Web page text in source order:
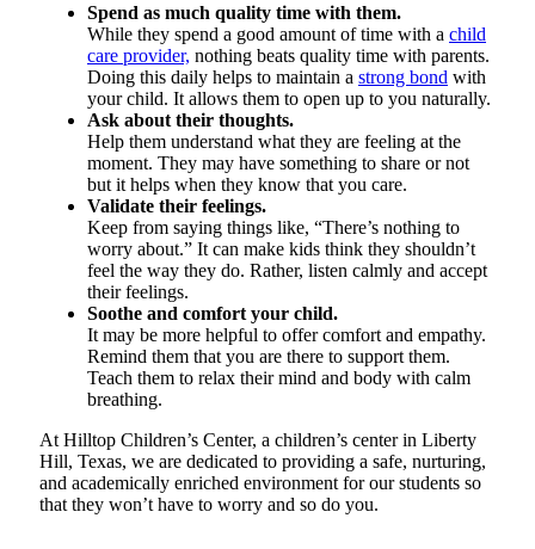
Spend as much quality time with them.
While they spend a good amount of time with a child
care provider, nothing beats quality time with parents.
Doing this daily helps to maintain a strong bond with
your child. It allows them to open up to you naturally.
Ask about their thoughts.
Help them understand what they are feeling at the
moment. They may have something to share or not
but it helps when they know that you care.
Validate their feelings.
Keep from saying things like, “There’s nothing to
worry about.” It can make kids think they shouldn’t
feel the way they do. Rather, listen calmly and accept
their feelings.
Soothe and comfort your child.
It may be more helpful to offer comfort and empathy.
Remind them that you are there to support them.
Teach them to relax their mind and body with calm
breathing.
At Hilltop Children’s Center, a children’s center in Liberty
Hill, Texas, we are dedicated to providing a safe, nurturing,
and academically enriched environment for our students so
that they won’t have to worry and so do you.